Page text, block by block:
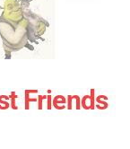
Friends